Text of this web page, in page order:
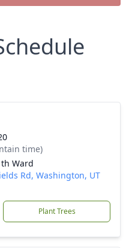
time)
Ward
Rd, Washington, UT
Plant Trees